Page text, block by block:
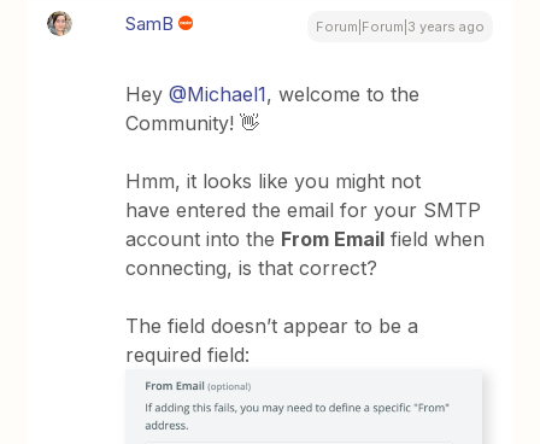
SamB Forum|Forum|3 years ago
Hey@Michael1, welcome to the
Community! 👋
Hmm, it looks like you might not
have entered the email for your SMTP
account into the From Email field when
connecting, is that correct?
The field doesn’t appear to be a
required field: